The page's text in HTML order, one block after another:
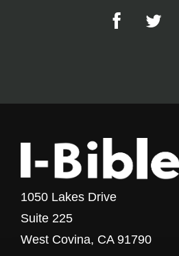
1050 Lakes Drive
Suite 225
West Covina, CA 91790